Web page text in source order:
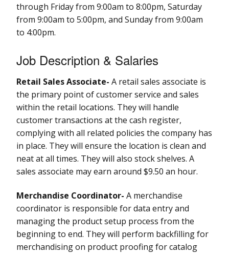
through Friday from 9:00am to 8:00pm, Saturday
from 9:00am to 5:00pm, and Sunday from 9:00am
to 4:00pm.
Job Description & Salaries
Retail Sales Associate- A retail sales associate is
the primary point of customer service and sales
within the retail locations. They will handle
customer transactions at the cash register,
complying with all related policies the company has
in place. They will ensure the location is clean and
neat at all times. They will also stock shelves. A
sales associate may earn around $9.50 an hour.
Merchandise Coordinator- A merchandise
coordinator is responsible for data entry and
managing the product setup process from the
beginning to end. They will perform backfilling for
merchandising on product proofing for catalog